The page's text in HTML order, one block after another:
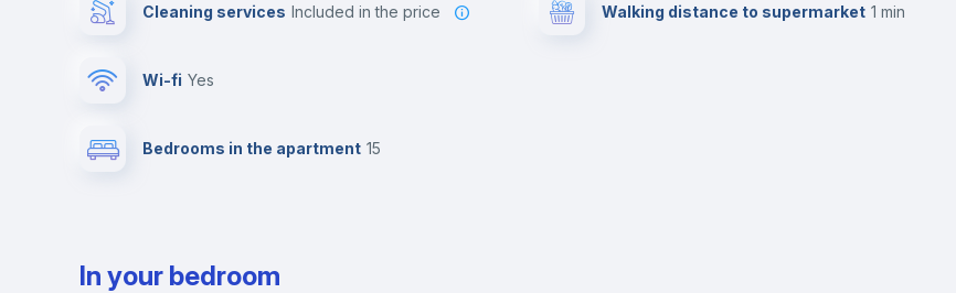
Cleaning services included in the price
Wi-fi yes
Bedrooms in the apartment 15
Walking distance to supermarket 1 min
In your bedroom